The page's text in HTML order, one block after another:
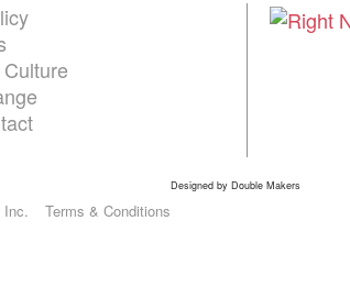
Inc. Terms & Conditions
Designed by Double Makers